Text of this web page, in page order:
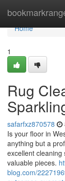
Home
Home
1
Rug
safarfxz870578
Is your floor in
anything but a
excellent
valuable pieces.
blog.com/